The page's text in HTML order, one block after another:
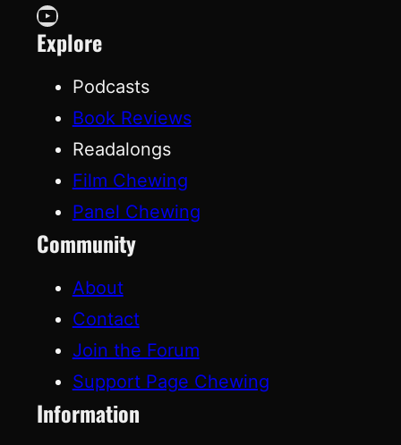
YouTube
Explore
Podcasts
Book Reviews
Readalongs
Film Chewing
Panel Chewing
Community
About
Contact
Join the Forum
Support Page Chewing
Information